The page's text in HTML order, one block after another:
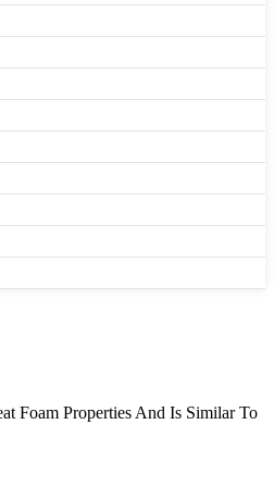
Foam Properties And Is Similar To